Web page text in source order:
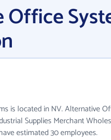
is located in NV. Alternative
Supplies Merchant
estimated 30 employees.